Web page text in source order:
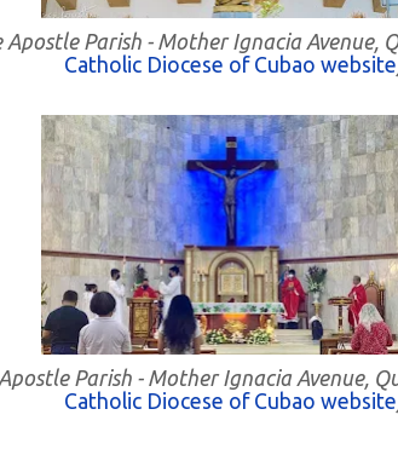
Parish - Mother Ignacia Avenue,
Catholic Diocese of Cubao website
Parish - Mother Ignacia Avenue,
Catholic Diocese of Cubao website